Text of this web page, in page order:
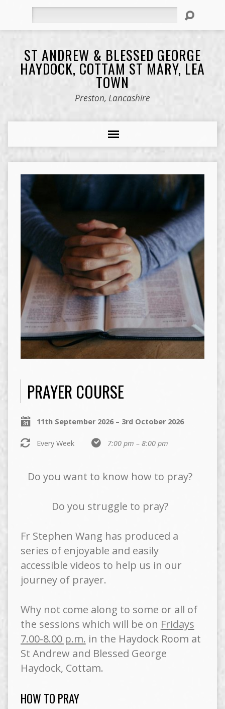
ST ANDREW & BLESSED GEORGE
HAYDOCK, COTTAM ST MARY, LEA
TOWN
Preston, Lancashire
PRAYER COURSE
11th September 2026 – 3rd October 2026
Every Week 7:00 pm – 8:00 pm
Do you want to know how to pray?
Do you struggle to pray?
Fr Stephen Wang has produced a
series of enjoyable and easily
accessible videos to help us in our
journey of prayer.
Why not come along to some or all of
the sessions which will be on Fridays
7.00-8.00 p.m. in the Haydock Room at
St Andrew and Blessed George
Haydock, Cottam.
HOW TO PRAY